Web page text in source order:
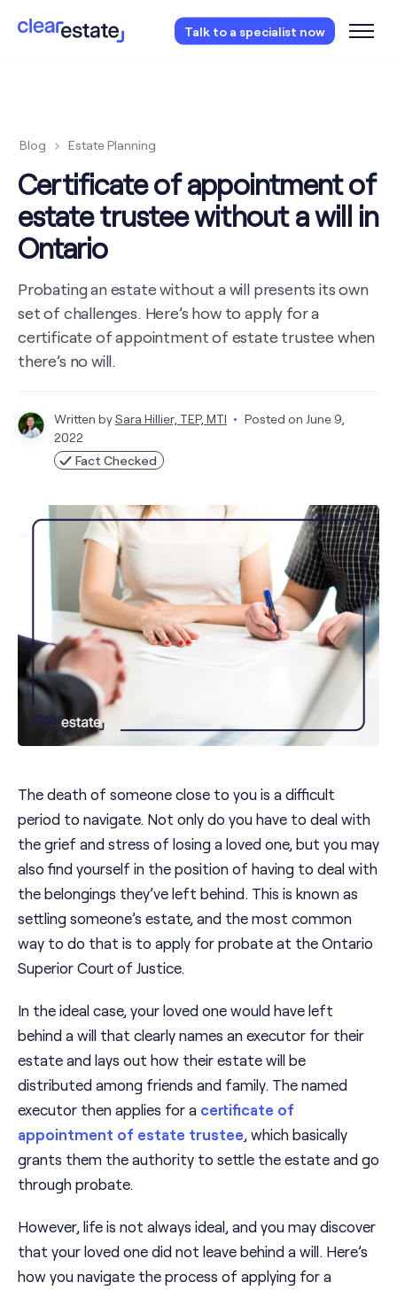
Talk to a specialist now
Access our free probate or estate planning
Instantly access now.
Blog Estate Planning
Certificate of appointment of
estate trustee without a will in
Ontario
Probating an estate without a will presents its own
set of challenges. Here’s how to apply for a
certificate of appointment of estate trustee when
there’s no will.
Written bySara Hillier, TEP, MTI Posted on June 9,
2022
Fact Checked
The death of someone close to you is a difficult
period to navigate. Not only do you have to deal with
the grief and stress of losing a loved one, but you may
also find yourself in the position of having to deal with
the belongings they’ve left behind. This is known as
settling someone’s estate, and the most common
way to do that is to apply for probate at the Ontario
Superior Court of Justice.
In the ideal case, your loved one would have left
behind a will that clearly names an executor for their
estate and lays out how their estate will be
distributed among friends and family. The named
executor then applies for a certificate of
appointment of estate trustee , which basically
grants them the authority to settle the estate and go
through probate.
However, life is not always ideal, and you may discover
that your loved one did not leave behind a will. Here’s
how you navigate the process of applying for a